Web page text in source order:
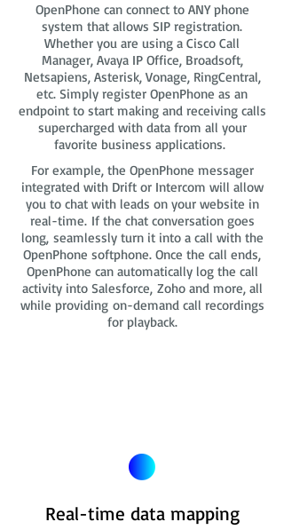
OpenPhone can connect to ANY phone
system that allows SIP registration.
Whether you are using a Cisco Call
Manager, Avaya IP Office, Broadsoft,
Netsapiens, Asterisk, Vonage, RingCentral,
etc. Simply register OpenPhone as an
endpoint to start making and receiving calls
supercharged with data from all your
favorite business applications.
For example, the OpenPhone messager
integrated with Drift or Intercom will allow
you to chat with leads on your website in
real-time. If the chat conversation goes
long, seamlessly turn it into a call with the
OpenPhone softphone. Once the call ends,
OpenPhone can automatically log the call
activity into Salesforce, Zoho and more, all
while providing on-demand call recordings
for playback.
Real-time data mapping